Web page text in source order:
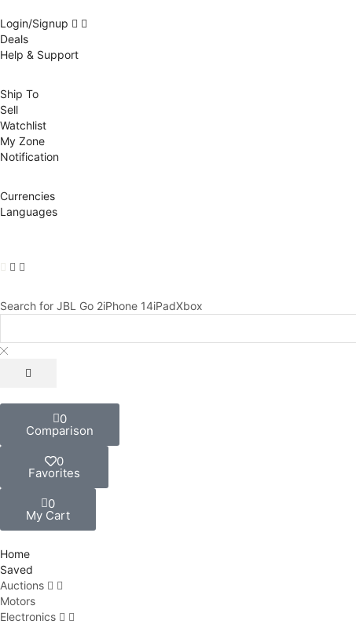
Login/Signup
Deals
Help & Support
Ship To
Sell
Watchlist
My Zone
Notification
Currencies
Languages
Search for JBL Go 2iPhone 14iPadXbox
0
Comparison
0
Favorites
0
My Cart
Home
Saved
Auctions
Motors
Electronics